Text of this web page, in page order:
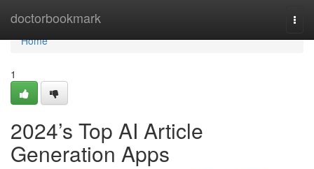
doctorbookmark
Home
Home
1
2024’s Top AI Article
Generation Apps